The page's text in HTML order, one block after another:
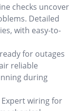
checks uncover
Detailed
with easy-to-
for outages
reliable
during
Expert wiring for